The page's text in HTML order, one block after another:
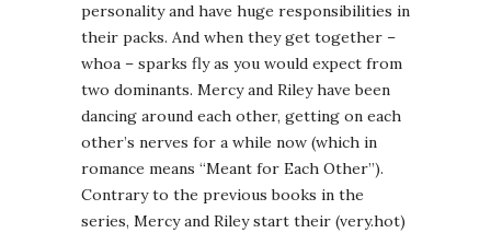
personality and have huge responsibilities in
their packs. And when they get together –
whoa – sparks fly as you would expect from
two dominants. Mercy and Riley have been
dancing around each other, getting on each
other’s nerves for a while now (which in
romance means “Meant for Each Other”).
Contrary to the previous books in the
series, Mercy and Riley start their (very.hot)